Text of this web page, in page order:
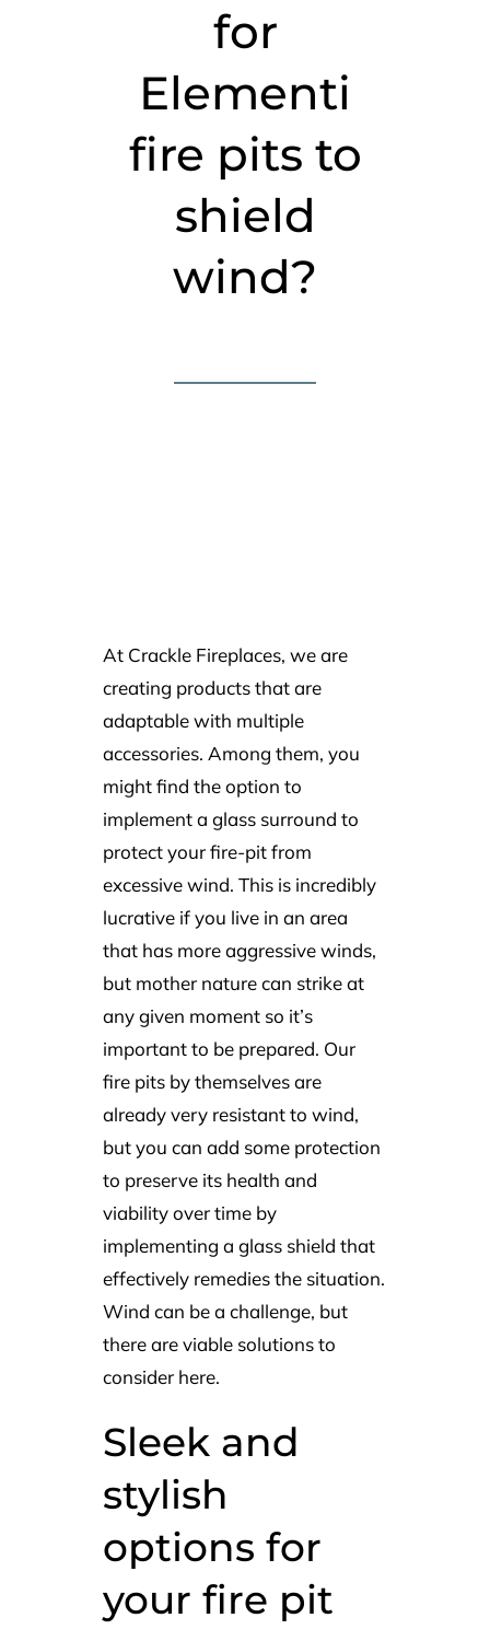
for
Elementi
fire pits to
shield
wind?
At Crackle Fireplaces, we are
creating products that are
adaptable with multiple
accessories. Among them, you
might find the option to
implement a glass surround to
protect your fire-pit from
excessive wind. This is incredibly
lucrative if you live in an area
that has more aggressive winds,
but mother nature can strike at
any given moment so it’s
important to be prepared. Our
fire pits by themselves are
already very resistant to wind,
but you can add some protection
to preserve its health and
viability over time by
implementing a glass shield that
effectively remedies the situation.
Wind can be a challenge, but
there are viable solutions to
consider here.
Sleek and
stylish
options for
your fire pit